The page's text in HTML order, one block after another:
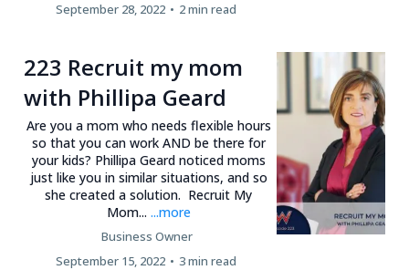
September 28, 2022 • 2 min read
223 Recruit my mom
with Phillipa Geard
Are you a mom who needs flexible hours
so that you can work AND be there for
your kids? Phillipa Geard noticed moms
just like you in similar situations, and so
she created a solution. Recruit My
Mom... ...more
Business Owner
September 15, 2022 • 3 min read